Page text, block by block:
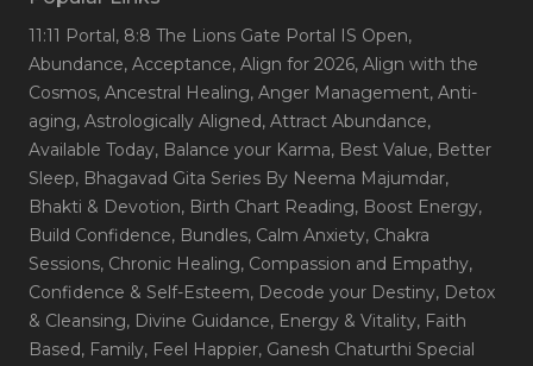
11:11 Portal, 8:8 The Lions Gate Portal IS Open,
Abundance, Acceptance, Align for 2026, Align with the
Cosmos, Ancestral Healing, Anger Management, Anti-
aging, Astrologically Aligned, Attract Abundance,
Available Today, Balance your Karma, Best Value, Better
Sleep, Bhagavad Gita Series By Neema Majumdar,
Bhakti & Devotion, Birth Chart Reading, Boost Energy,
Build Confidence, Bundles, Calm Anxiety, Chakra
Sessions, Chronic Healing, Compassion and Empathy,
Confidence & Self-Esteem, Decode your Destiny, Detox
& Cleansing, Divine Guidance, Energy & Vitality, Faith
Based, Family, Feel Happier, Ganesh Chaturthi Special